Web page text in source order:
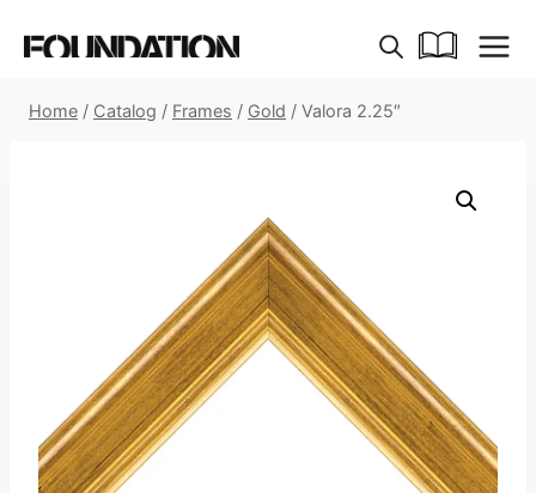
Home / Catalog / Frames / Gold / Valora 2.25″